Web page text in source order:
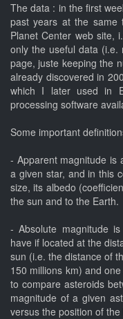
The data : in the first
past years at the same
Planet Center web site,
only the useful data (i.e.
page, juste keeping the
already discovered in
which I later used in
processing software
Some important
- Apparent magnitude is
a given star, and in this
size, its albedo
the sun and to the Earth.
- Absolute magnitude
have if located at the
sun (i.e. the distance of
150 millions km) and
to compare asteroids
magnitude of a given
versus the position of the